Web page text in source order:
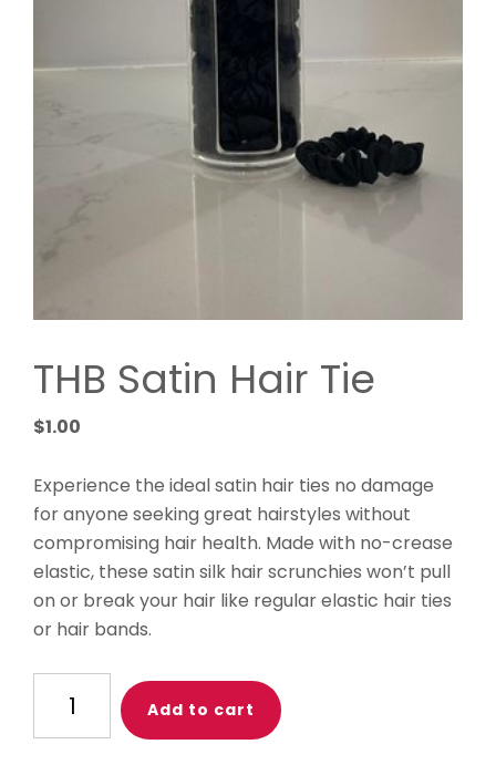
THB Satin Hair Tie
$1.00
Experience the ideal satin hair ties no damage
for anyone seeking great hairstyles without
compromising hair health. Made with no-crease
elastic, these satin silk hair scrunchies won’t pull
on or break your hair like regular elastic hair ties
or hair bands.
Satin
Hair
Add to cart